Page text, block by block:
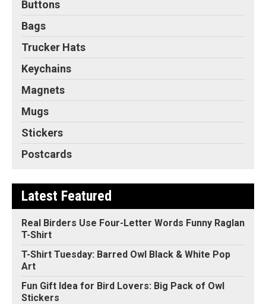
Buttons
Bags
Trucker Hats
Keychains
Magnets
Mugs
Stickers
Postcards
Latest Featured
Real Birders Use Four-Letter Words Funny Raglan
T-Shirt
T-Shirt Tuesday: Barred Owl Black & White Pop
Art
Fun Gift Idea for Bird Lovers: Big Pack of Owl
Stickers